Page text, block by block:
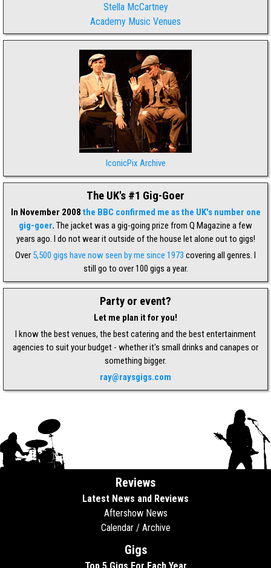
Stella McCartney
Academy Music Venues
IconicPix Archive
The UK's #1 Gig-Goer
In November 2008 the BBC confirmed me as the UK's number one
gig-goer. The jacket was a gig-going prize from Q Magazine a few
years ago. I do not wear it outside of the house let alone out to gigs!
Over 5,500 gigs have now seen by me since 1973 covering all genres. I
still go to over 100 gigs a year.
Party or event?
Let me plan it for you!
I know the best venues, the best catering and the best entertainment
agencies to suit your budget - whether it's small drinks and canapes or
something bigger.
ray@raysgigs.com
Reviews
Latest News and Reviews
Aftershow News
Calendar / Archive
Gigs